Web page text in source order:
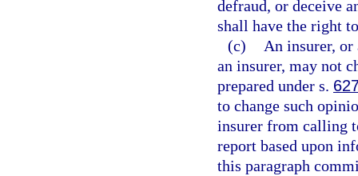
defraud, or deceive
shall have the right
(c)
An insurer,
an insurer, may not
prepared under s.
to change such
insurer from calling
report based upon
this paragraph